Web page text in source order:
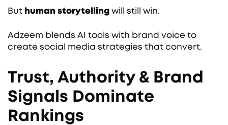
But human storytelling will still win.
Adzeem blends AI tools with brand voice to
create social media strategies that convert.
Trust, Authority & Brand
Signals Dominate
Rankings